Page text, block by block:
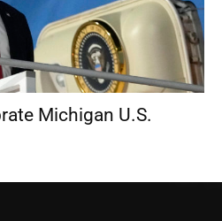
Michigan U.S.